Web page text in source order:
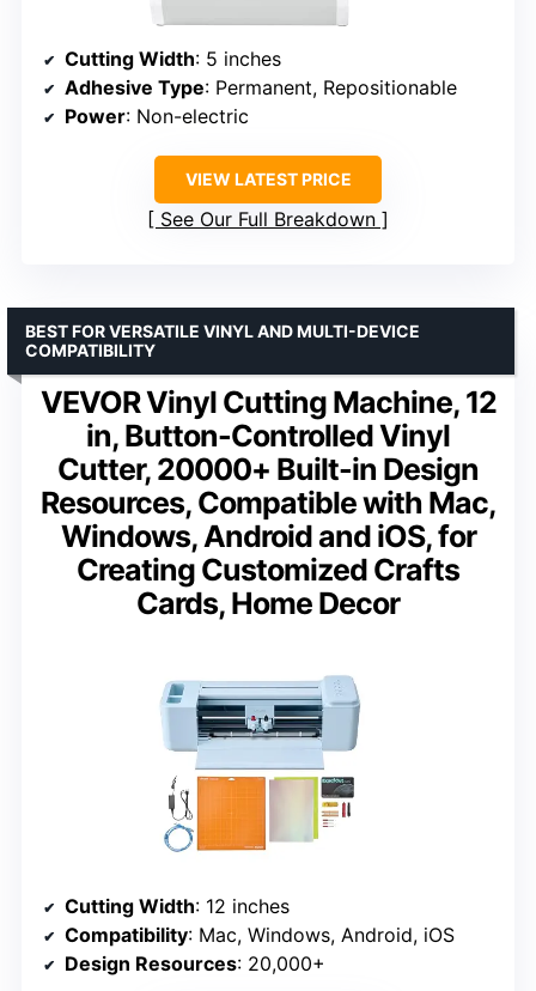
Cutting Width: 5 inches
Adhesive Type: Permanent, Repositionable
Power: Non-electric
VIEW LATEST PRICE
See Our Full Breakdown
VEVOR Vinyl Cutting Machine, 12
in, Button-Controlled Vinyl
Cutter, 20000+ Built-in Design
Resources, Compatible with Mac,
Windows, Android and iOS, for
Creating Customized Crafts
Cards, Home Decor
BEST FOR VERSATILE VINYL AND MULTI-DEVICE
COMPATIBILITY
Cutting Width: 12 inches
Compatibility: Mac, Windows, Android, iOS
Design Resources: 20,000+